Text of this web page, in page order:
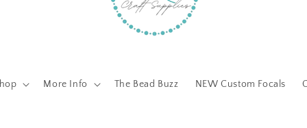
More Info The Bead Buzz NEW Custom Focals